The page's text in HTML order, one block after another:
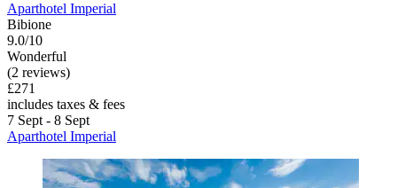
Aparthotel Imperial
Bibione
9.0/10
Wonderful
(2 reviews)
£271
includes taxes & fees
7 Sept - 8 Sept
Aparthotel Imperial